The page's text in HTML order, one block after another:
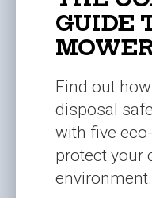
GUIDE
Find out
disposal
with five
protect your
environment.